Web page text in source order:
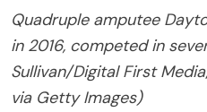
Quadruple amputee
in 2016, competed in
Sullivan/Digital First
via Getty Images)